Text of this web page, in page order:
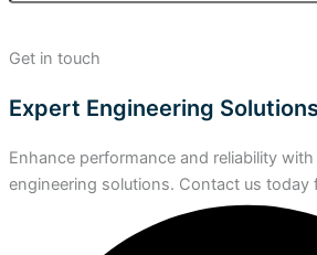
Get in touch
Expert Engineering
Enhance performance and reliability
engineering solutions. Contact us today